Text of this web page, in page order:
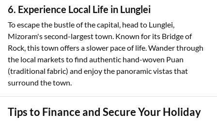
6. Experience Local Life in Lunglei
To escape the bustle of the capital, head to Lunglei,
Mizoram's second-largest town. Known for its Bridge of
Rock, this town offers a slower pace of life. Wander through
the local markets to find authentic hand-woven Puan
(traditional fabric) and enjoy the panoramic vistas that
surround the town.
Tips to Finance and Secure Your Holiday